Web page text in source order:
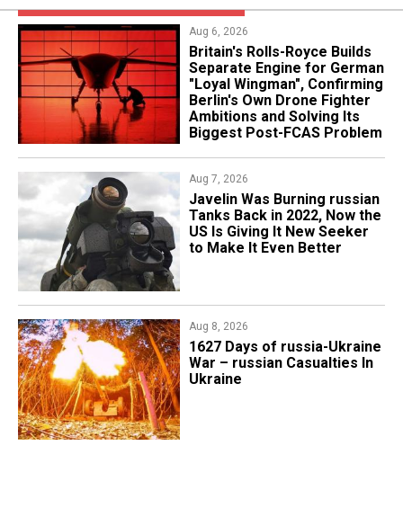
Aug 6, 2026
Britain's Rolls-Royce Builds
Separate Engine for German
"Loyal Wingman", Confirming
Berlin's Own Drone Fighter
Ambitions and Solving Its
Biggest Post-FCAS Problem
Aug 7, 2026
Javelin Was Burning russian
Tanks Back in 2022, Now the
US Is Giving It New Seeker
to Make It Even Better
Aug 8, 2026
1627 Days of russia-Ukraine
War – russian Casualties In
Ukraine